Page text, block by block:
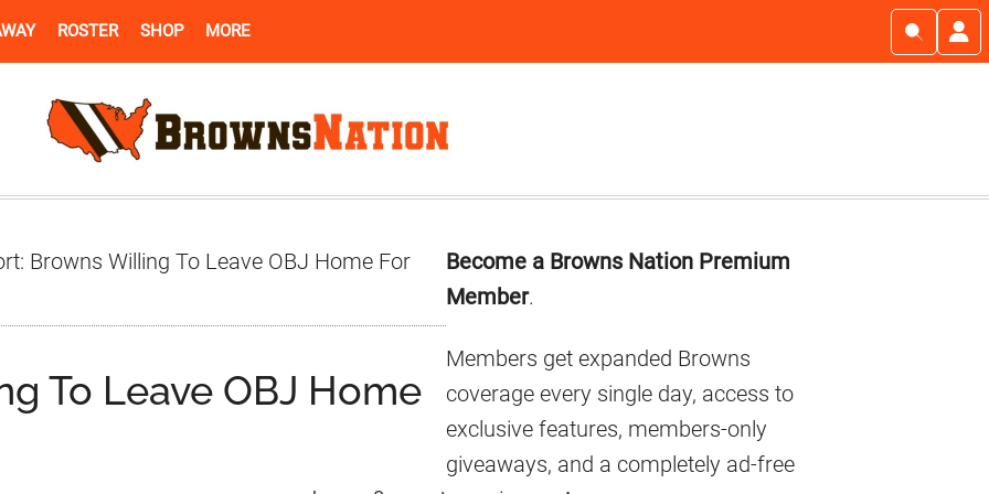
ROSTER SHOP MORE
Browns Willing To Leave OBJ Home For
To Leave OBJ Home
Primary
Sidebar
Become a Browns Nation Premium
Member.
Members get expanded Browns
coverage every single day, access to
exclusive features, members-only
giveaways, and a completely ad-free